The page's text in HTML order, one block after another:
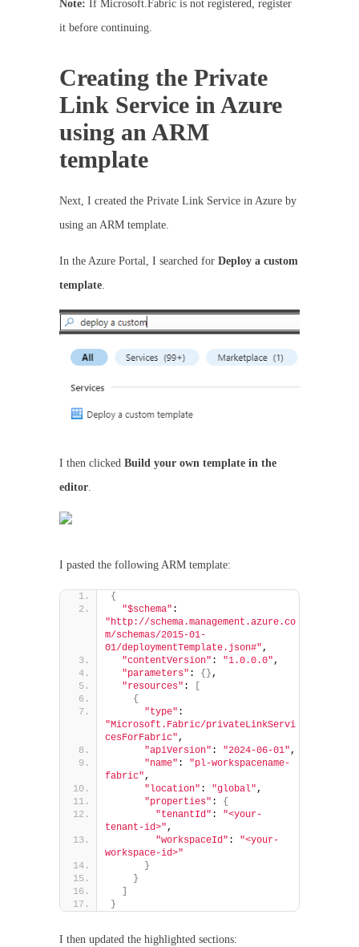
Note: If Microsoft.Fabric is not registered, register
it before continuing.
Creating the Private
Link Service in Azure
using an ARM
template
Next, I created the Private Link Service in Azure by
using an ARM template.
In the Azure Portal, I searched for Deploy a custom
template
I then clicked Build your own template in the
editor.
I pasted the following ARM template:
{
"$schema"
"http://schema.management.azure.co
m/schemas/2015-01-
01/deploymentTemplate.json#",
"contentVersion" : "1.0.0.0",
"parameters" : {},
"resources" :
{
"type"
"Microsoft.Fabric/privateLinkServi
cesForFabric",
"apiVersion" : "2024-06-01",
"name" : "pl-workspacename-
fabric",
"location" : "global",
"properties" : {
"tenantId" : "<your-
tenant-id>",
"workspaceId" : "<your-
workspace-id>"
}
}
}
I then updated the highlighted sections: